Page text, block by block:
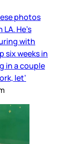
photos
He’s
with
six weeks in
in a couple
let’